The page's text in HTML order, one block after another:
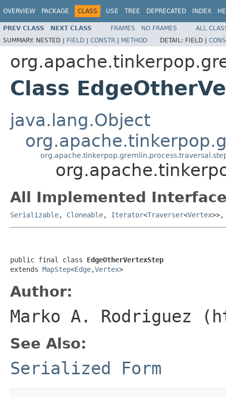
OVERVIEW PACKAGE CLASS USE TREE DEPRECATED INDEX
PREV CLASS NEXT CLASS FRAMES NO FRAMES
ALL
SUMMARY: NESTED | FIELD | CONSTR | METHOD DETAIL: FIELD |
Class
java.lang.Object
All Implemented
Serializable, Cloneable, Iterator<Traverser<Vertex
public final class EdgeOtherVertexStep
extends MapStep<Edge,Vertex>
Author:
Marko A. Rodriguez
See Also:
Serialized Form